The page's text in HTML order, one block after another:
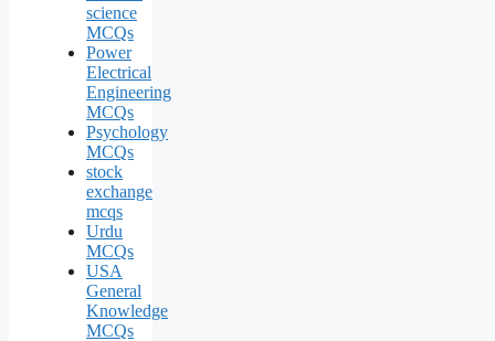
science
MCQs
Power
Electrical
Engineering
MCQs
Psychology
MCQs
stock
exchange
mcqs
Urdu
MCQs
USA
General
Knowledge
MCQs